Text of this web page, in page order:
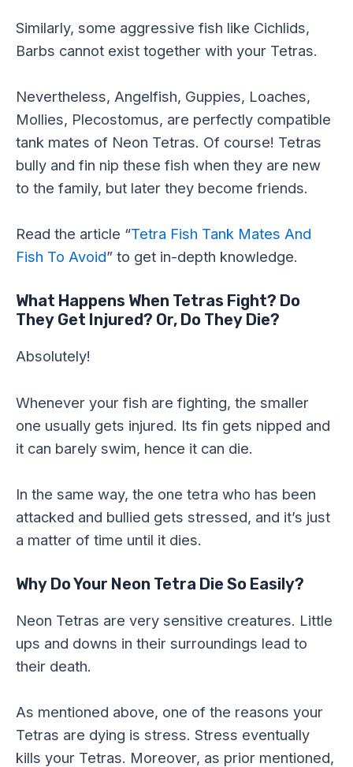
Similarly, some aggressive fish like Cichlids,
Barbs cannot exist together with your Tetras.
Nevertheless, Angelfish, Guppies, Loaches,
Mollies, Plecostomus, are perfectly compatible
tank mates of Neon Tetras. Of course! Tetras
bully and fin nip these fish when they are new
to the family, but later they become friends.
Read the article “Tetra Fish Tank Mates And
Fish To Avoid” to get in-depth knowledge.
What Happens When Tetras Fight? Do
They Get Injured? Or, Do They Die?
Absolutely!
Whenever your fish are fighting, the smaller
one usually gets injured. Its fin gets nipped and
it can barely swim, hence it can die.
In the same way, the one tetra who has been
attacked and bullied gets stressed, and it’s just
a matter of time until it dies.
Why Do Your Neon Tetra Die So Easily?
Neon Tetras are very sensitive creatures. Little
ups and downs in their surroundings lead to
their death.
As mentioned above, one of the reasons your
Tetras are dying is stress. Stress eventually
kills your Tetras. Moreover, as prior mentioned,